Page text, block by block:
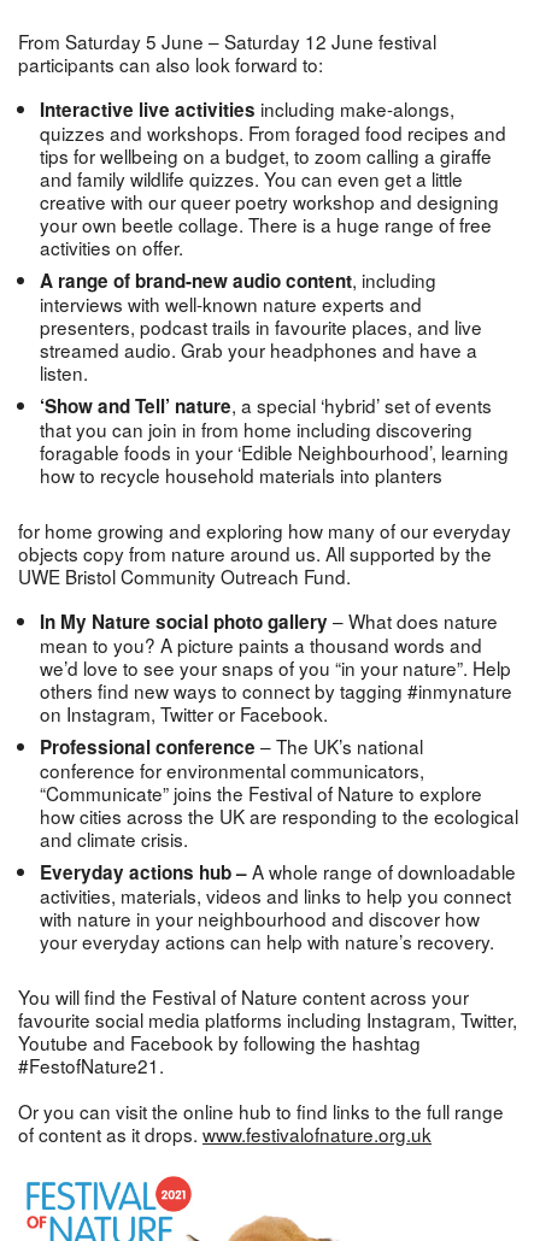
From Saturday 5 June – Saturday 12 June festival
participants can also look forward to:
Interactive live activities including make-alongs,
quizzes and workshops. From foraged food recipes and
tips for wellbeing on a budget, to zoom calling a giraffe
and family wildlife quizzes. You can even get a little
creative with our queer poetry workshop and designing
your own beetle collage. There is a huge range of free
activities on offer.
A range of brand-new audio content, including
interviews with well-known nature experts and
presenters, podcast trails in favourite places, and live
streamed audio. Grab your headphones and have a
listen.
‘Show and Tell’ nature, a special ‘hybrid’ set of events
that you can join in from home including discovering
foragable foods in your ‘Edible Neighbourhood’, learning
how to recycle household materials into planters
for home growing and exploring how many of our everyday
objects copy from nature around us. All supported by the
UWE Bristol Community Outreach Fund.
In My Nature social photo gallery – What does nature
mean to you? A picture paints a thousand words and
we’d love to see your snaps of you “in your nature”. Help
others find new ways to connect by tagging #inmynature
on Instagram, Twitter or Facebook.
Professional conference – The UK’s national
conference for environmental communicators,
“Communicate” joins the Festival of Nature to explore
how cities across the UK are responding to the ecological
and climate crisis.
Everyday actions hub –A whole range of downloadable
activities, materials, videos and links to help you connect
with nature in your neighbourhood and discover how
your everyday actions can help with nature’s recovery.
You will find the Festival of Nature content across your
favourite social media platforms including Instagram, Twitter,
Youtube and Facebook by following the hashtag
#FestofNature21.
Or you can visit the online hub to find links to the full range
of content as it drops. www.festivalofnature.org.uk